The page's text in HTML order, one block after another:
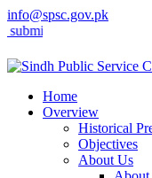
info@spsc.gov.pk
applications
Home
Overview
Historical
Objectives
About Us